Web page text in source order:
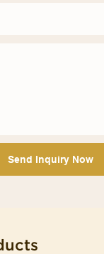
Send Inquiry Now